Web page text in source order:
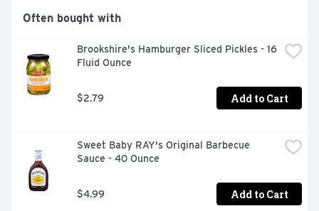
TO OFFER ANYTHING LESS JUST WOULDN'T BE IN OUR
NATURE., GET TO KNOW YOUR ROLLS..., PERFECTLY
Often bought with
Brookshire's Hamburger Sliced Pickles - 16
Fluid Ounce
$2.79 Add to Cart
Sweet Baby RAY's Original Barbecue
Sauce - 40 Ounce
$4.99 Add to Cart